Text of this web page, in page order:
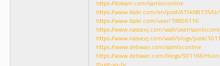
https://itokam.com/samloconline
https://www.italki.com/en/post/
https://www.italki.com/user/19806116
https://www.nasseej.com/wall/user/
https://www.nasseej.com/wall/blogs/post/
https://www.debwan.com/samloconline
https://www.debwan.com/blogs/501166/